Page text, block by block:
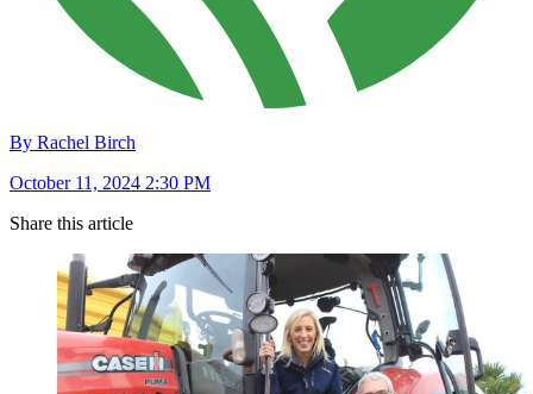
By Rachel Birch
October 11, 2024 2:30 PM
Share this article